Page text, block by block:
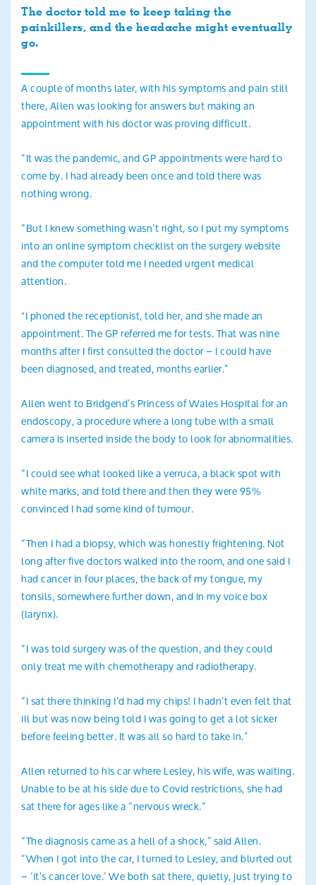
The doctor told me to keep taking the
painkillers, and the headache might eventually
go.
A couple of months later, with his symptoms and pain still
there, Allen was looking for answers but making an
appointment with his doctor was proving difficult.
“It was the pandemic, and GP appointments were hard to
come by. I had already been once and told there was
nothing wrong.
“But I knew something wasn’t right, so I put my symptoms
into an online symptom checklist on the surgery website
and the computer told me I needed urgent medical
attention.
"I phoned the receptionist, told her, and she made an
appointment. The GP referred me for tests. That was nine
months after I first consulted the doctor – I could have
been diagnosed, and treated, months earlier.”
Allen went to Bridgend’s Princess of Wales Hospital for an
endoscopy, a procedure where a long tube with a small
camera is inserted inside the body to look for abnormalities.
“I could see what looked like a verruca, a black spot with
white marks, and told there and then they were 95%
convinced I had some kind of tumour.
“Then I had a biopsy, which was honestly frightening. Not
long after five doctors walked into the room, and one said I
had cancer in four places, the back of my tongue, my
tonsils, somewhere further down, and in my voice box
(larynx).
“I was told surgery was of the question, and they could
only treat me with chemotherapy and radiotherapy.
“I sat there thinking I’d had my chips! I hadn’t even felt that
ill but was now being told I was going to get a lot sicker
before feeling better. It was all so hard to take in.”
Allen returned to his car where Lesley, his wife, was waiting.
Unable to be at his side due to Covid restrictions, she had
sat there for ages like a “nervous wreck.”
“The diagnosis came as a hell of a shock,” said Allen.
“When I got into the car, I turned to Lesley, and blurted out
– ‘it’s cancer love.’ We both sat there, quietly, just trying to